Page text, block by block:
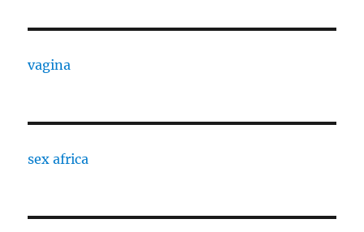
vagina
sex africa